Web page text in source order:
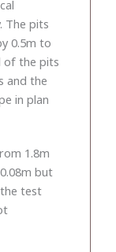
The pits
0.5m to
of the pits
and the
in plan
1.8m
but
test